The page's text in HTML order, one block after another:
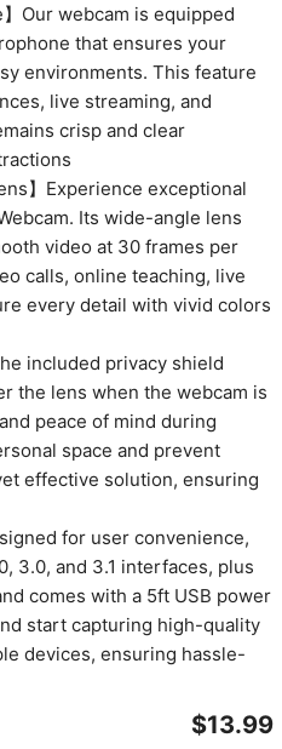
Our webcam is equipped
that ensures your
environments. This feature
live streaming, and
crisp and clear
】Experience exceptional
Its wide-angle lens
video at 30 frames per
calls, online teaching, live
every detail with vivid colors
included privacy shield
the lens when the webcam is
peace of mind during
space and prevent
effective solution, ensuring
for user convenience,
3.0, and 3.1 interfaces, plus
comes with a 5ft USB power
start capturing high-quality
devices, ensuring hassle-
$13.99